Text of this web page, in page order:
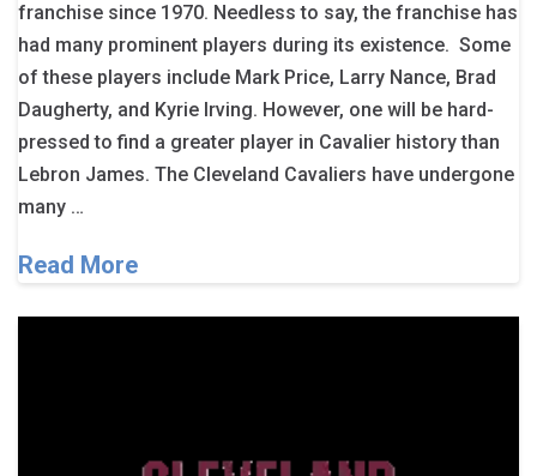
franchise since 1970. Needless to say, the franchise has
had many prominent players during its existence. Some
of these players include Mark Price, Larry Nance, Brad
Daugherty, and Kyrie Irving. However, one will be hard-
pressed to find a greater player in Cavalier history than
Lebron James. The Cleveland Cavaliers have undergone
many …
Read More